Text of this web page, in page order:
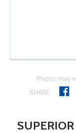
Photo may
SHARE